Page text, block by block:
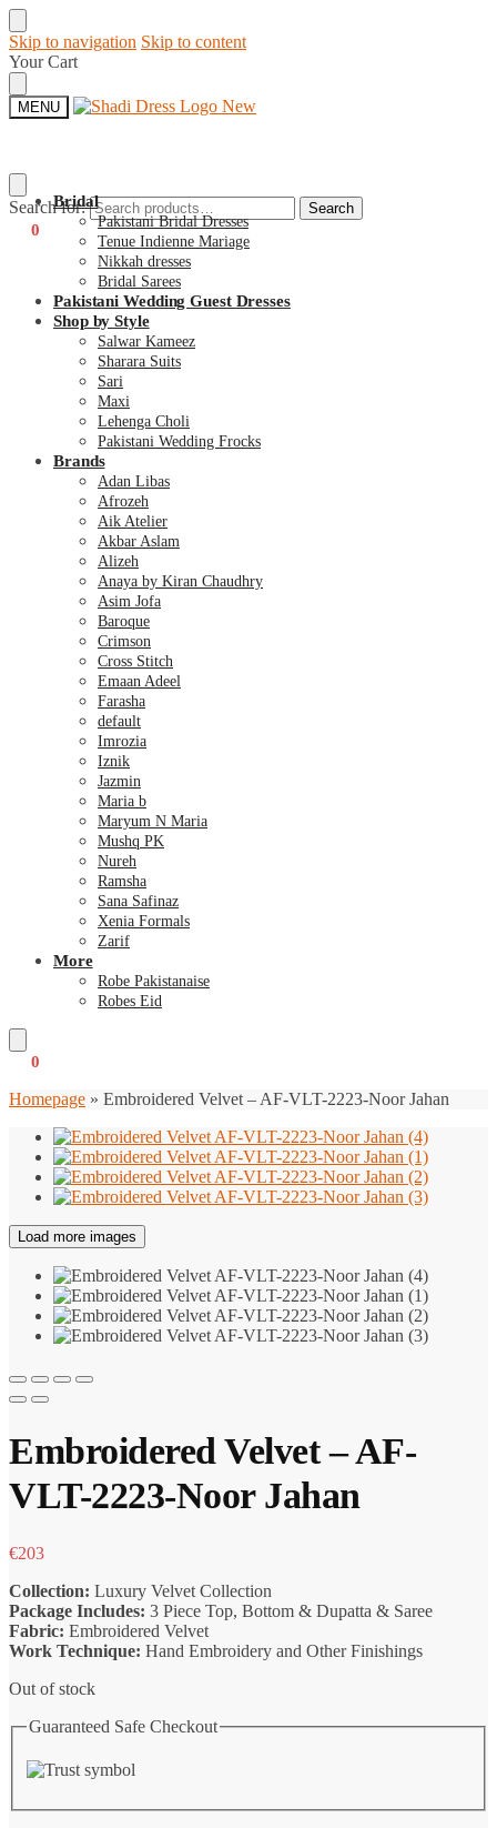
Skip to navigation Skip to content
Your Cart
MENU
Search for: Search
0
Bridal
Pakistani Bridal Dresses
Tenue Indienne Mariage
Nikkah dresses
Bridal Sarees
Pakistani Wedding Guest Dresses
Shop by Style
Salwar Kameez
Sharara Suits
Sari
Maxi
Lehenga Choli
Pakistani Wedding Frocks
Brands
Adan Libas
Afrozeh
Aik Atelier
Akbar Aslam
Alizeh
Anaya by Kiran Chaudhry
Asim Jofa
Baroque
Crimson
Cross Stitch
Emaan Adeel
Farasha
default
Imrozia
Iznik
Jazmin
Maria b
Maryum N Maria
Mushq PK
Nureh
Ramsha
Sana Safinaz
Xenia Formals
Zarif
More
Robe Pakistanaise
Robes Eid
0
Homepage » Embroidered Velvet – AF-VLT-2223-Noor Jahan
Load more images
Embroidered Velvet – AF-
VLT-2223-Noor Jahan
€203
Collection: Luxury Velvet Collection
Package Includes: 3 Piece Top, Bottom & Dupatta & Saree
Fabric: Embroidered Velvet
Work Technique: Hand Embroidery and Other Finishings
Out of stock
Guaranteed Safe Checkout